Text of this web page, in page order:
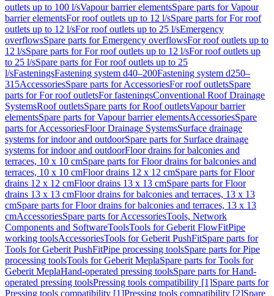
outlets up to 100 l/sVapour barrier elementsSpare parts for Vapour
barrier elementsFor roof outlets up to 12 l/sSpare parts for For roof
outlets up to 12 l/sFor roof outlets up to 25 l/sEmergency
overflowsSpare parts for Emergency overflowsFor roof outlets up to
12 l/sSpare parts for For roof outlets up to 12 l/sFor roof outlets up
to 25 l/sSpare parts for For roof outlets up to 25
l/sFasteningsFastening system d40–200Fastening system d250–
315AccessoriesSpare parts for AccessoriesFor roof outletsSpare
parts for For roof outletsFor fasteningsConventional Roof Drainage
SystemsRoof outletsSpare parts for Roof outletsVapour barrier
elementsSpare parts for Vapour barrier elementsAccessoriesSpare
parts for AccessoriesFloor Drainage SystemsSurface drainage
systems for indoor and outdoorSpare parts for Surface drainage
systems for indoor and outdoorFloor drains for balconies and
terraces, 10 x 10 cmSpare parts for Floor drains for balconies and
terraces, 10 x 10 cmFloor drains 12 x 12 cmSpare parts for Floor
drains 12 x 12 cmFloor drains 13 x 13 cmSpare parts for Floor
drains 13 x 13 cmFloor drains for balconies and terraces, 13 x 13
cmSpare parts for Floor drains for balconies and terraces, 13 x 13
cmAccessoriesSpare parts for AccessoriesTools, Network
Components and SoftwareToolsTools for Geberit FlowFitPipe
working toolsAccessoriesTools for Geberit PushFitSpare parts for
Tools for Geberit PushFitPipe processing toolsSpare parts for Pipe
processing toolsTools for Geberit MeplaSpare parts for Tools for
Geberit MeplaHand-operated pressing toolsSpare parts for Hand-
operated pressing toolsPressing tools compatibility [1]Spare parts for
Pressing tools compatibility [1]Pressing tools compatibility [2]Spare